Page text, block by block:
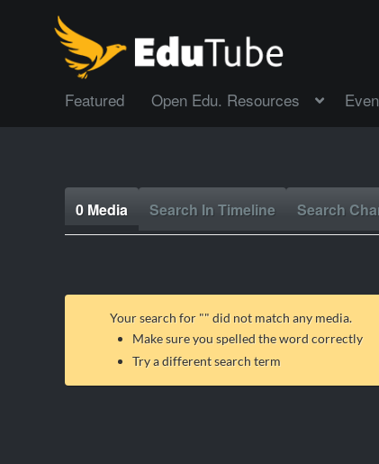
Featured Open Edu. Resources
0 Media Search In Timeline Search
Your search for "" did not match any media.
Make sure you spelled the word correctly
Try a different search term